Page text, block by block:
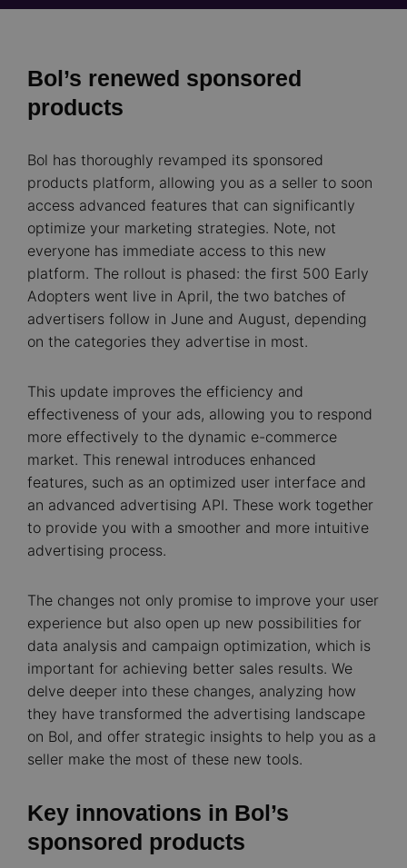
Bol’s renewed sponsored
products
Bol has thoroughly revamped its sponsored
products platform, allowing you as a seller to soon
access advanced features that can significantly
optimize your marketing strategies. Note, not
everyone has immediate access to this new
platform. The rollout is phased: the first 500 Early
Adopters went live in April, the two batches of
advertisers follow in June and August, depending
on the categories they advertise in most.
This update improves the efficiency and
effectiveness of your ads, allowing you to respond
more effectively to the dynamic e-commerce
market. This renewal introduces enhanced
features, such as an optimized user interface and
an advanced advertising API. These work together
to provide you with a smoother and more intuitive
advertising process.
The changes not only promise to improve your user
experience but also open up new possibilities for
data analysis and campaign optimization, which is
important for achieving better sales results. We
delve deeper into these changes, analyzing how
they have transformed the advertising landscape
on Bol, and offer strategic insights to help you as a
seller make the most of these new tools.
Key innovations in Bol’s
sponsored products